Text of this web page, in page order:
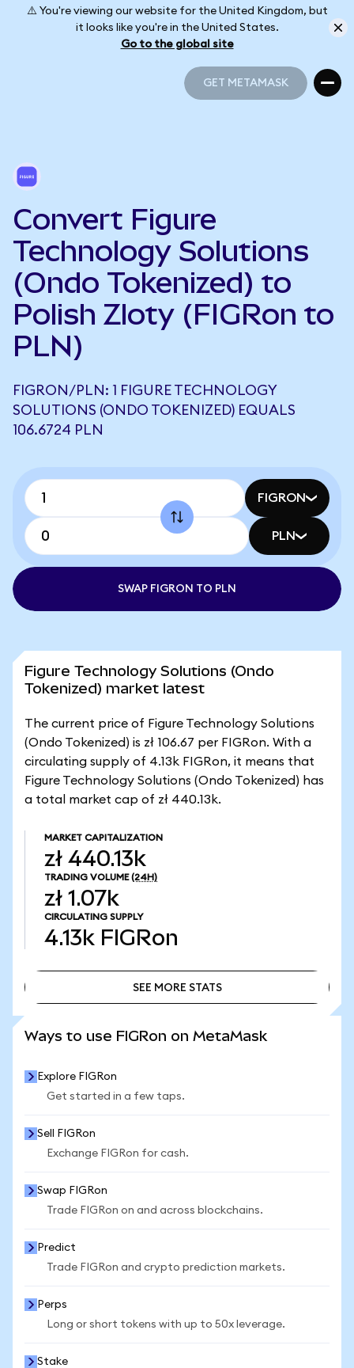
⚠️ You're viewing our website for the United Kingdom, but
it looks like you're in the United States.
Go to the global site
GET METAMASK
Convert Figure
Technology Solutions
(Ondo Tokenized) to
Polish Zloty (FIGRon to
PLN)
FIGRON/PLN: 1 FIGURE TECHNOLOGY
SOLUTIONS (ONDO TOKENIZED) EQUALS
106.6724 PLN
FIGRON
PLN
SWAP FIGRON TO PLN
Figure Technology Solutions (Ondo
Tokenized) market latest
The current price of Figure Technology Solutions
(Ondo Tokenized) is zł 106.67 per FIGRon. With a
circulating supply of 4.13k FIGRon, it means that
Figure Technology Solutions (Ondo Tokenized) has
a total market cap of zł 440.13k.
MARKET CAPITALIZATION
zł 440.13k
TRADING VOLUME (24H)
zł 1.07k
CIRCULATING SUPPLY
4.13k FIGRon
SEE MORE STATS
Ways to use FIGRon on MetaMask
Explore FIGRon
Get started in a few taps.
Sell FIGRon
Exchange FIGRon for cash.
Swap FIGRon
Trade FIGRon on and across blockchains.
Predict
Trade FIGRon and crypto prediction markets.
Perps
Long or short tokens with up to 50x leverage.
Stake